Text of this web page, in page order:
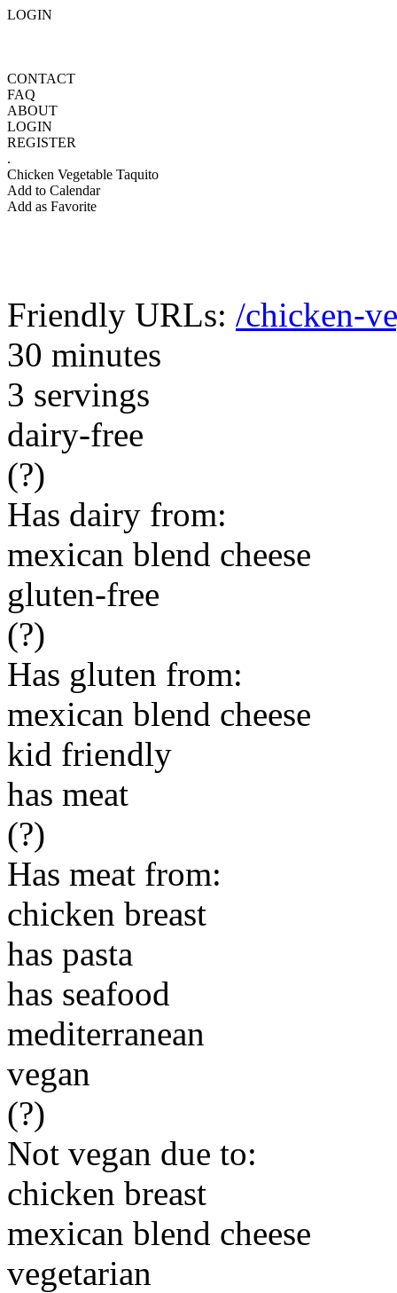
LOGIN
CONTACT
FAQ
ABOUT
LOGIN
REGISTER
.
Chicken Vegetable Taquito
Add to Calendar
Add as Favorite
Friendly URLs: /chicken-
30 minutes
3 servings
dairy-free
(?)
Has dairy from:
mexican blend cheese
gluten-free
(?)
Has gluten from:
mexican blend cheese
kid friendly
has meat
(?)
Has meat from:
chicken breast
has pasta
has seafood
mediterranean
vegan
(?)
Not vegan due to:
chicken breast
mexican blend cheese
vegetarian